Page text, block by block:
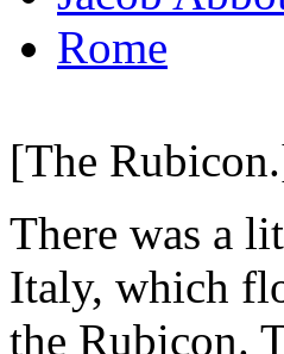
Rome
[The
There was a
Italy, which
the Rubicon.